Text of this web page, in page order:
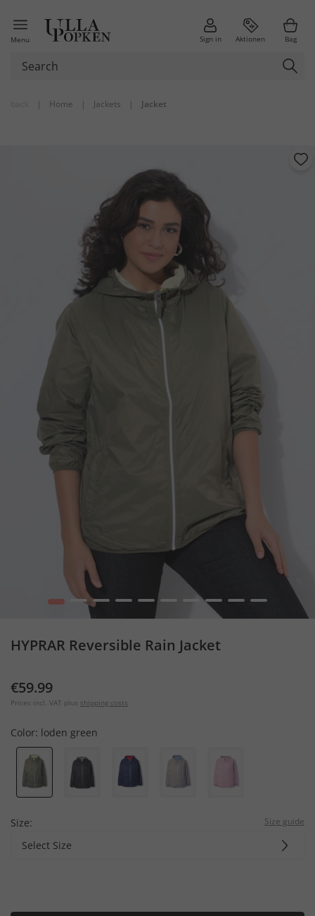
Menu Sign in Aktionen Bag
| Home | Jackets | Jacket
1 3 4 5 6 7 8 9 10
HYPRAR Reversible Rain Jacket
€59.99
Prices incl. VAT plus shipping costs
Color: loden green
Size: Size guide
Select Size